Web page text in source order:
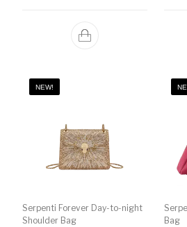
NEW!
Serpenti Forever Day-to-night
Shoulder Bag
Bag